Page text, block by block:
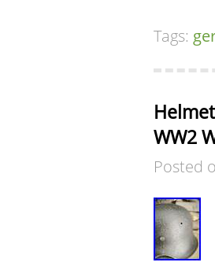
Tags:
WW2
Posted